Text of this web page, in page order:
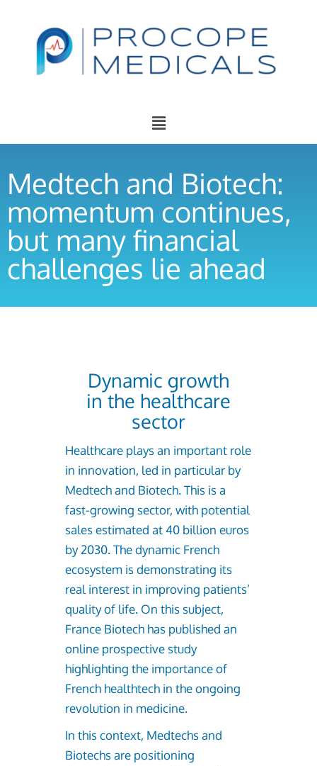
Medtech and Biotech:
momentum continues,
but many financial
challenges lie ahead
Dynamic growth
in the healthcare
sector
Healthcare plays an important role
in innovation, led in particular by
Medtech and Biotech. This is a
fast-growing sector, with potential
sales estimated at 40 billion euros
by 2030. The dynamic French
ecosystem is demonstrating its
real interest in improving patients’
quality of life. On this subject,
France Biotech has published an
online prospective study
highlighting the importance of
French healthtech in the ongoing
revolution in medicine.
In this context, Medtechs and
Biotechs are positioning